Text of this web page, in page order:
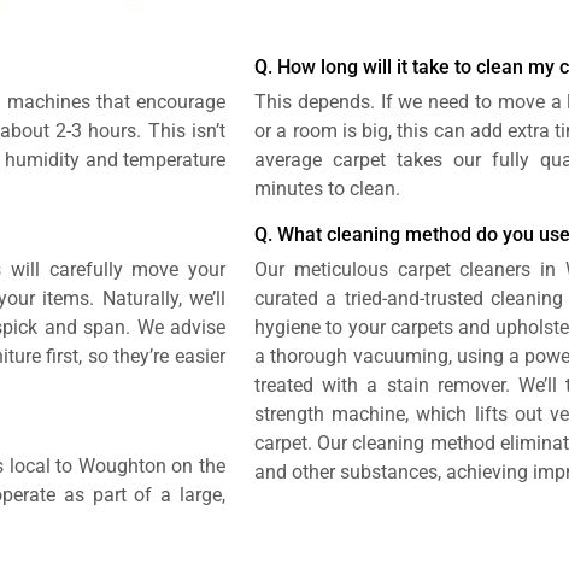
that encourage
2-3 hours. This isn’t
humidity and temperature
will carefully move your
items. Naturally, we’ll
and span. We advise
first, so they’re easier
local to Woughton on the
as part of a large,
Q. How long will it take to clean my
This depends. If we need to move
or a room is big, this can add extra
average carpet takes our fully
minutes to clean.
Q. What cleaning method do you
Our meticulous carpet cleaners
curated a tried-and-trusted
hygiene to your carpets and
a thorough vacuuming, using a
treated with a stain remover.
strength machine, which lifts out
carpet. Our cleaning method
and other substances, achieving